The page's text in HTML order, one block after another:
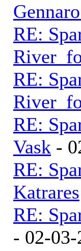
RE:
RE:
RE:
Vask -
RE:
Katrares
RE:
- 02-